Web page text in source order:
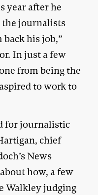
year after he
the journalists
his job,”
In just a few
from being the
to work to
for journalistic
chief
News
how, a few
Walkley judging